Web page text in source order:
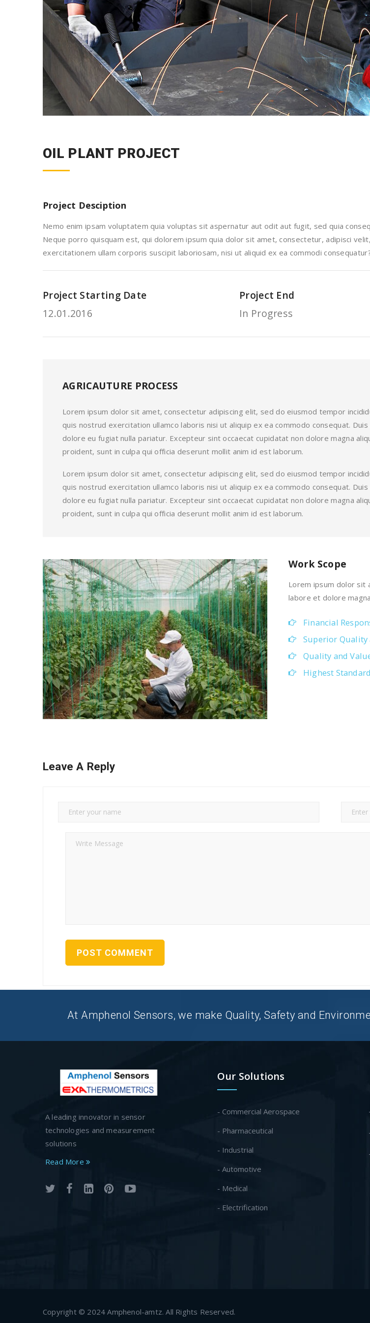
OIL PLANT PROJECT
Project Desciption
Nemo enim ipsam voluptatem quia voluptas sit aspernatur aut odit aut fugit, sed quia
Neque porro quisquam est, qui dolorem ipsum quia dolor sit amet, consectetur, adipisci
exercitationem ullam corporis suscipit laboriosam, nisi ut aliquid ex ea commodi
Project Starting Date
12.01.2016
Project End
In Progress
AGRICAUTURE PROCESS
Lorem ipsum dolor sit amet, consectetur adipiscing elit, sed do eiusmod tempor
quis nostrud exercitation ullamco laboris nisi ut aliquip ex ea commodo consequat.
dolore eu fugiat nulla pariatur. Excepteur sint occaecat cupidatat non dolore magna
proident, sunt in culpa qui officia deserunt mollit anim id est laborum.
Lorem ipsum dolor sit amet, consectetur adipiscing elit, sed do eiusmod tempor
quis nostrud exercitation ullamco laboris nisi ut aliquip ex ea commodo consequat.
dolore eu fugiat nulla pariatur. Excepteur sint occaecat cupidatat non dolore magna
proident, sunt in culpa qui officia deserunt mollit anim id est laborum.
Work Scope
Lorem ipsum dolor sit
labore et dolore
Financial
Superior Quality
Quality and
Highest
Leave A Reply
At Amphenol Sensors, we make Quality, Safety and
A leading innovator in sensor
technologies and measurement
solutions
Read More
Our Solutions
- Commercial Aerospace
- Pharmaceutical
- Industrial
- Automotive
- Medical
- Electrification
Copyright © 2024 Amphenol-amtz. All Rights Reserved.